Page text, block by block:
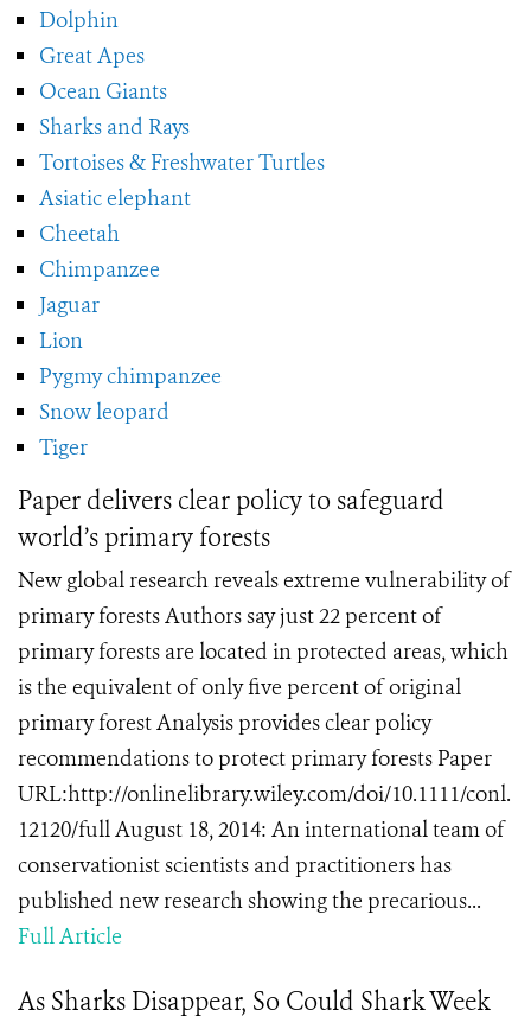
Dolphin
Great Apes
Ocean Giants
Sharks and Rays
Tortoises & Freshwater Turtles
Asiatic elephant
Cheetah
Chimpanzee
Jaguar
Lion
Pygmy chimpanzee
Snow leopard
Tiger
Paper delivers clear policy to safeguard
world’s primary forests
New global research reveals extreme vulnerability of
primary forests Authors say just 22 percent of
primary forests are located in protected areas, which
is the equivalent of only five percent of original
primary forest Analysis provides clear policy
recommendations to protect primary forests Paper
URL:http://onlinelibrary.wiley.com/doi/10.1111/conl.
12120/full August 18, 2014: An international team of
conservationist scientists and practitioners has
published new research showing the precarious...
Full Article
As Sharks Disappear, So Could Shark Week